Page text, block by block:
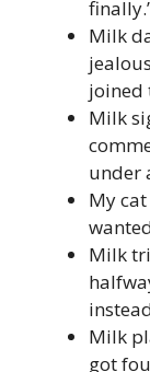
Milk
joined
Milk
under
My
Milk
Milk
got